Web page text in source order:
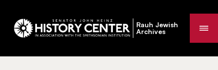
Rauh Jewish
Archives